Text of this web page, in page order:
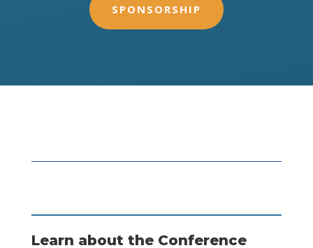
SPONSORSHIP
Learn about the Conference